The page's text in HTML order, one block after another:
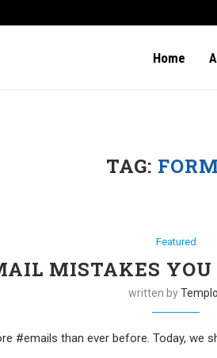
Home
TAG:
Featured
MISTAKES
written by
#emails than ever before. Today, we